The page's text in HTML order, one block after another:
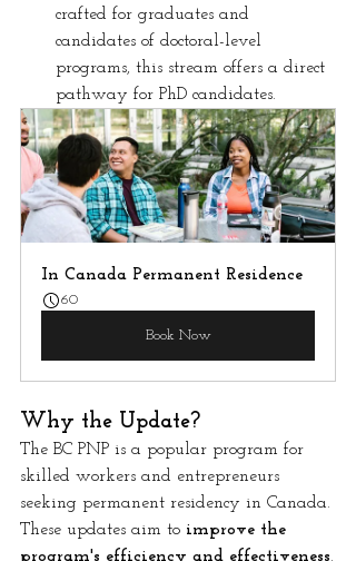
crafted for graduates and
candidates of doctoral-level
programs, this stream offers a direct
pathway for PhD candidates.
In Canada Permanent Residence
60
Book Now
Why the Update?
The BC PNP is a popular program for
skilled workers and entrepreneurs
seeking permanent residency in Canada.
These updates aim to improve the
program's efficiency and effectiveness.